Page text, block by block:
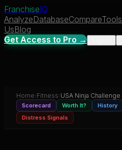
FranchiseIQ
AnalyzeDatabaseCompareTools
UsBlog
Get Access to Pro →
Home› Fitness› USA Ninja Challenge
Scorecard Worth It? History
Distress Signals